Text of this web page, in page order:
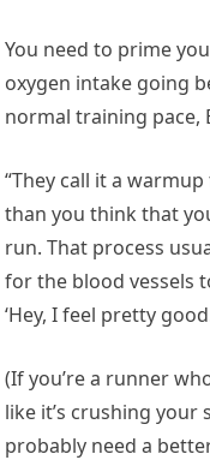
You need to prime
oxygen intake going
normal training pace,
“They call it a
than you think that
run. That process
for the blood vessels
‘Hey, I feel pretty
(If you’re a runner
like it’s crushing your
probably need a